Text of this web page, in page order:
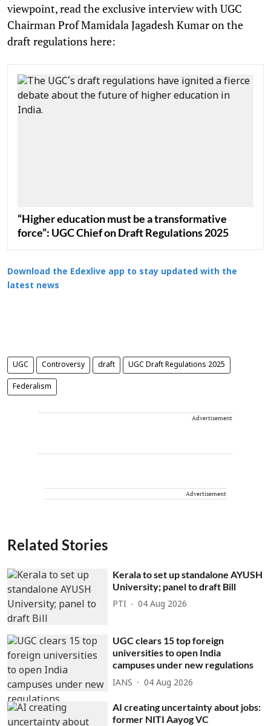
viewpoint, read the exclusive interview with UGC
Chairman Prof Mamidala Jagadesh Kumar on the
draft regulations here:
“Higher education must be a transformative
force”: UGC Chief on Draft Regulations 2025
Download the Edexlive app to stay updated with the
latest news
UGC Controversy draft UGC Draft Regulations 2025
Federalism
Advertisement
Advertisement
Related Stories
Kerala to set up standalone AYUSH
University; panel to draft Bill
PTI 04 Aug 2026
UGC clears 15 top foreign
universities to open India
campuses under new regulations
IANS 04 Aug 2026
AI creating uncertainty about jobs:
former NITI Aayog VC